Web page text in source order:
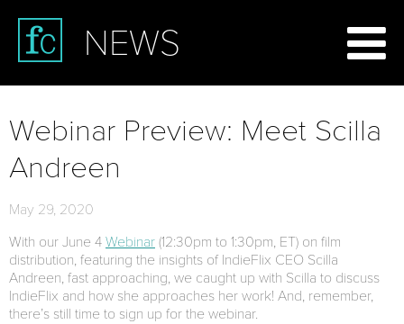
NEWS
Webinar Preview: Meet Scilla
Andreen
May 29, 2020
With our June 4 Webinar (12:30pm to 1:30pm, ET) on film
distribution, featuring the insights of IndieFlix CEO Scilla
Andreen, fast approaching, we caught up with Scilla to discuss
IndieFlix and how she approaches her work! And, remember,
there’s still time to sign up for the webinar.